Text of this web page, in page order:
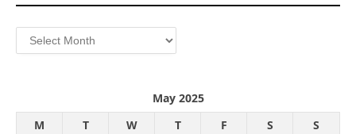
Archives
May 2025
M
T W T F S
S